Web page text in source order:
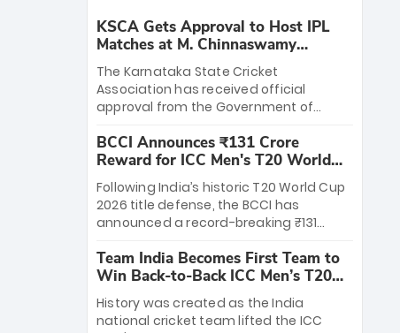
KSCA Gets Approval to Host IPL
Matches at M. Chinnaswamy
Stadium
The Karnataka State Cricket
Association has received official
approval from the Government of
League matches at the iconic M.
Chinnaswamy Stadium in Bengaluru.
The venue will host the season opener
on March 28 between Royal Challengers
Bengaluru and Sunrisers Hyderabad,
setting the stage for an electrifying
start to the IPL with passionate fans
and thrilling cricket action.
BCCI Announces ₹131 Crore
Reward for ICC Men's T20 World
Cup 2026 Winners
Following India’s historic T20 World Cup
2026 title defense, the BCCI has
announced a record-breaking ₹131
massive bounty honors the squad’s
dominant victory over New Zealand.
Each of the 15 players will receive ₹6
crore, with the remaining ₹41 crore
distributed among Gautam Gambhir’s
Team India Becomes First Team to
Win Back-to-Back ICC Men’s T20
World Cup
History was created as the India
national cricket team lifted the ICC